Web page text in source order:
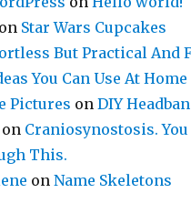
on Star Wars Cupcakes
But Practical And
You Can Use At
Pictures onDIY
on Craniosynostosis.
This.
onName Skeletons